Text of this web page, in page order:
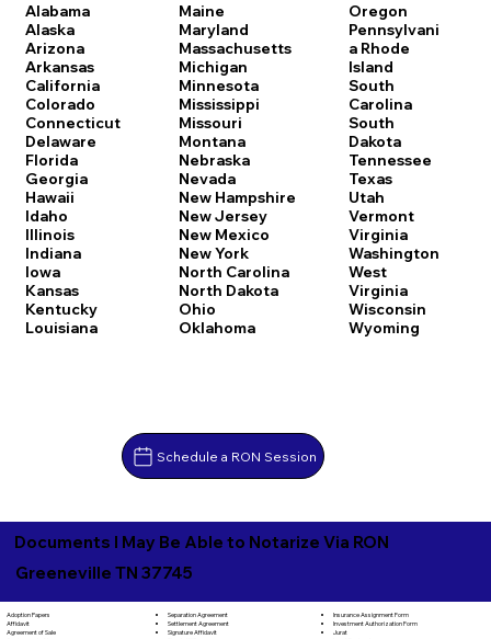
Alabama
Alaska
Arizona
Arkansas
California
Colorado
Connecticut
Delaware
Florida
Georgia
Hawaii
Idaho
Illinois
Indiana
Iowa
Kansas
Kentucky
Louisiana
Maine
Maryland
Massachusetts
Michigan
Minnesota
Mississippi
Missouri
Montana
Nebraska
Nevada
New Hampshire
New Jersey
New Mexico
New York
North Carolina
North Dakota
Ohio
Oklahoma
Oregon
Pennsylvani
a Rhode
Island
South
Carolina
South
Dakota
Tennessee
Texas
Utah
Vermont
Virginia
Washington
West
Virginia
Wisconsin
Wyoming
Schedule a RON Session
Documents I May Be Able to Notarize Via RON
Greeneville TN 37745
Adoption Papers
Affidavit
Agreement of Sale
Separation Agreement
Settlement Agreement
Signature Affidavit
Insurance Assignment Form
Investment Authorization Form
Jurat